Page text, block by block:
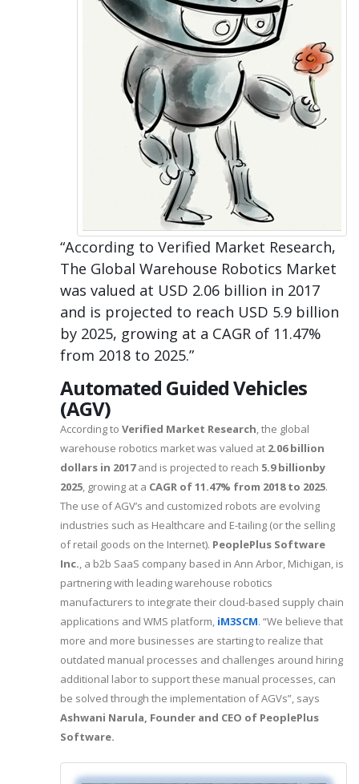
“According to Verified Market Research,
The Global Warehouse Robotics Market
was valued at USD 2.06 billion in 2017
and is projected to reach USD 5.9 billion
by 2025, growing at a CAGR of 11.47%
from 2018 to 2025.”
Automated Guided Vehicles
(AGV)
According to Verified Market Research, the global
warehouse robotics market was valued at 2.06 billion
dollars in 2017and is projected to reach 5.9 billionby
2025, growing at a CAGR of 11.47% from 2018 to 2025.
The use of AGV’s and customized robots are evolving
industries such as Healthcare and E-tailing (or the selling
of retail goods on the Internet). PeoplePlus Software
Inc., a b2b SaaS company based in Ann Arbor, Michigan, is
partnering with leading warehouse robotics
manufacturers to integrate their cloud-based supply chain
applications and WMS platform, iM3SCM. “We believe that
more and more businesses are starting to realize that
outdated manual processes and challenges around hiring
additional labor to support these manual processes, can
be solved through the implementation of AGVs”, says
Ashwani Narula, Founder and CEO of PeoplePlus
Software.